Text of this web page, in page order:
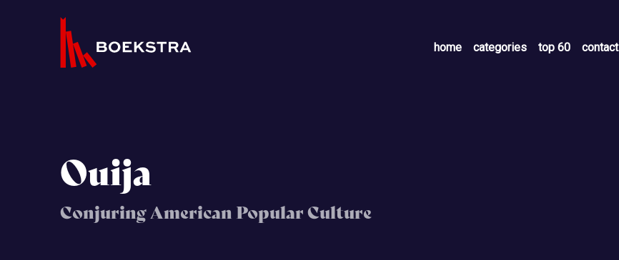
home categories top 60 contact
Ouija
Conjuring American Popular Culture